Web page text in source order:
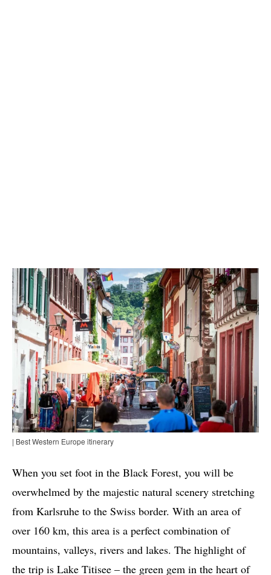
| Best Western Europe itinerary
When you set foot in the Black Forest, you will be
overwhelmed by the majestic natural scenery stretching
from Karlsruhe to the Swiss border. With an area of ​​
over 160 km, this area is a perfect combination of
mountains, valleys, rivers and lakes. The highlight of
the trip is Lake Titisee – the green gem in the heart of